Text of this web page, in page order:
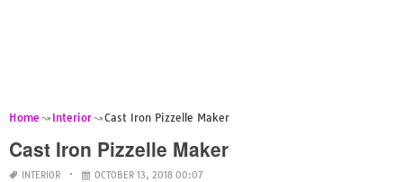
Home Interior Cast Iron Pizzelle Maker
Cast Iron Pizzelle Maker
INTERIOR OCTOBER 13, 2018 00:07